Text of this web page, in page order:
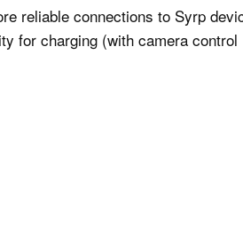
reliable connections to Syrp
for charging (with camera control